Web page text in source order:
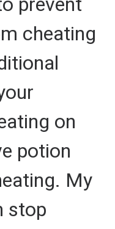
cheating
on
potion
My
stop